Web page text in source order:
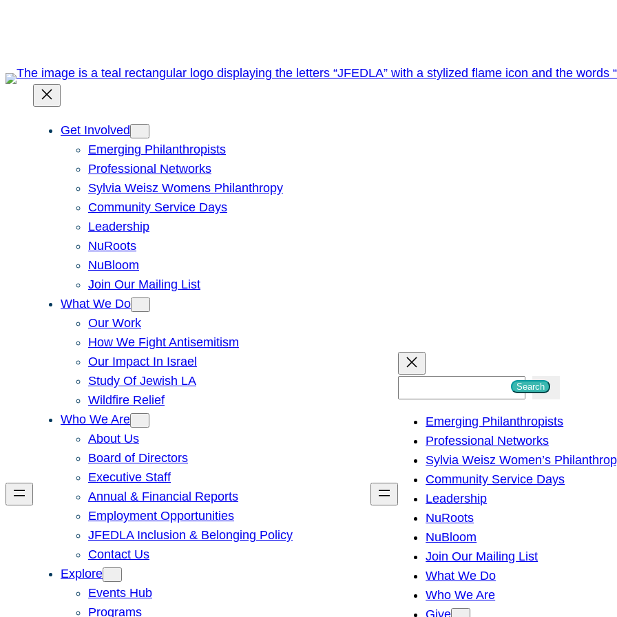
Get Involved
Emerging Philanthropists
Professional Networks
Sylvia Weisz Womens Philanthropy
Community Service Days
Leadership
NuRoots
NuBloom
Join Our Mailing List
What We Do
Our Work
How We Fight Antisemitism
Our Impact In Israel
Study Of Jewish LA
Wildfire Relief
Who We Are
About Us
Board of Directors
Executive Staff
Annual & Financial Reports
Employment Opportunities
JFEDLA Inclusion & Belonging Policy
Contact Us
Explore
Events Hub
Programs
h
Search
Emerging Philanthropists
Professional Networks
Sylvia Weisz Women’s
Community Service Days
Leadership
NuRoots
NuBloom
Join Our Mailing List
What We Do
Who We Are
Give